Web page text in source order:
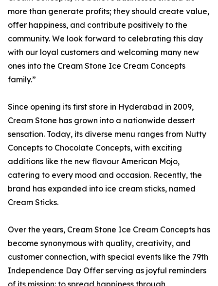
more than generate profits; they should create value,
offer happiness, and contribute positively to the
community. We look forward to celebrating this day
with our loyal customers and welcoming many new
ones into the Cream Stone Ice Cream Concepts
family.”
Since opening its first store in Hyderabad in 2009,
Cream Stone has grown into a nationwide dessert
sensation. Today, its diverse menu ranges from Nutty
Concepts to Chocolate Concepts, with exciting
additions like the new flavour American Mojo,
catering to every mood and occasion. Recently, the
brand has expanded into ice cream sticks, named
Cream Sticks.
Over the years, Cream Stone Ice Cream Concepts has
become synonymous with quality, creativity, and
customer connection, with special events like the 79th
Independence Day Offer serving as joyful reminders
of its mission: to spread happiness through